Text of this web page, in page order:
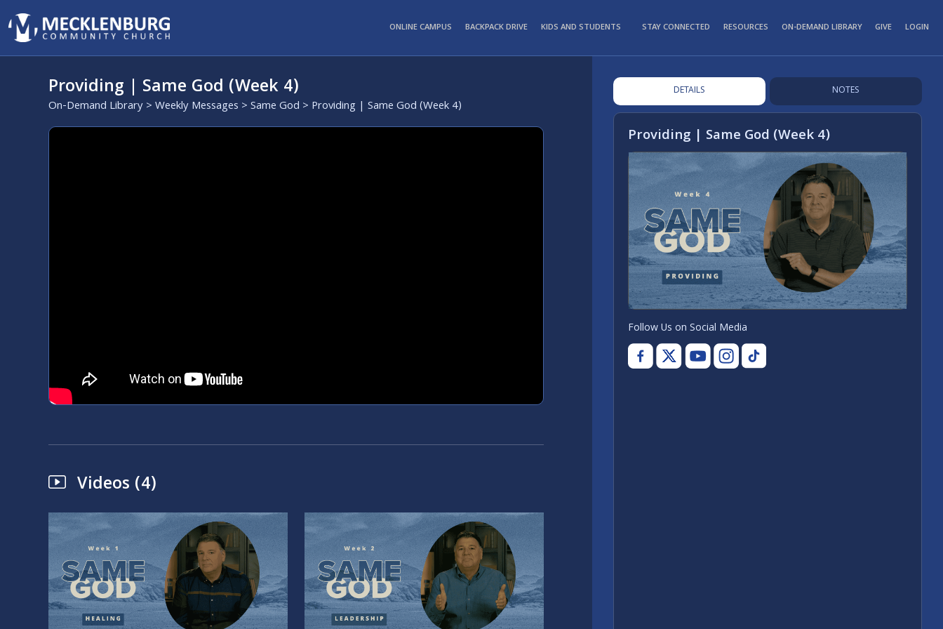
ONLINE CAMPUS BACKPACK DRIVE KIDS AND STUDENTS STAY CONNECTED RESOURCES ON-DEMAND LIBRARY GIVE LOGIN
Providing | Same God (Week 4)
On-Demand Library>Weekly Messages >Same God > Providing | Same God (Week 4)
Videos (4)
DETAILS NOTES
Providing | Same God (Week 4)
Follow Us on Social Media